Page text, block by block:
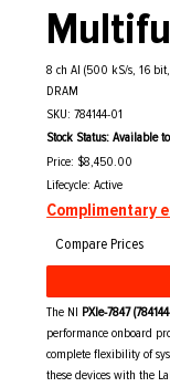
8 ch AI (500 kS/s, 16
DRAM
SKU: 784144-01
Stock Status: Available
Price: $8,450.00
Complimentary
Lifecycle: Active
The NI PXIe-7847
performance onboard
complete flexibility of
these devices with the